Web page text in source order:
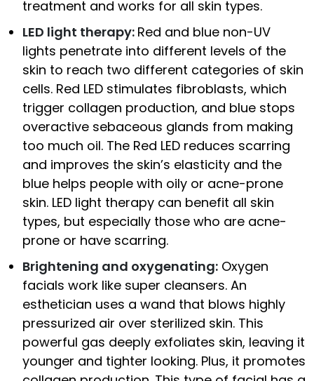
treatment and works for all skin types.
LED light therapy: Red and blue non-UV
lights penetrate into different levels of the
skin to reach two different categories of skin
cells. Red LED stimulates fibroblasts, which
trigger collagen production, and blue stops
overactive sebaceous glands from making
too much oil. The Red LED reduces scarring
and improves the skin’s elasticity and the
blue helps people with oily or acne-prone
skin. LED light therapy can benefit all skin
types, but especially those who are acne-
prone or have scarring.
Brightening and oxygenating: Oxygen
facials work like super cleansers. An
esthetician uses a wand that blows highly
pressurized air over sterilized skin. This
powerful gas deeply exfoliates skin, leaving it
younger and tighter looking. Plus, it promotes